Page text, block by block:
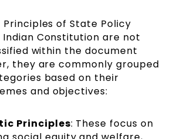
of State Policy
Indian Constitution are not
within the document
they are commonly grouped
based on their
and objectives:
Principles: These focus on